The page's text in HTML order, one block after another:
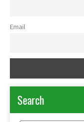
Email
Search